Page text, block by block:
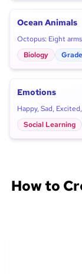
Ocean Animals
Octopus: Eight
Biology
Emotions
Happy, Sad,
Social Learning
How to